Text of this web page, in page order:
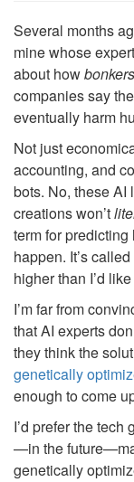
Several months
mine whose
about howbonkers
companies say
eventually harm
Not just
accounting, and
bots. No, these AI
creations won’t
term for
happen. It’s
higher than I’d
I’m far from
that AI experts
they think the
genetically
enough to come
I’d prefer the
—in the
genetically